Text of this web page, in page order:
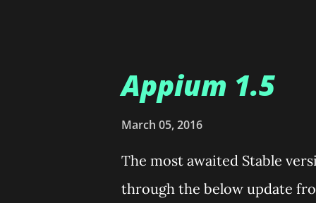
bottom of the window.
down. Now a new Window
the "Browse" button beside
appropriate folder and
Appium 1.5
March 05, 2016
The most awaited Stable
through the below update